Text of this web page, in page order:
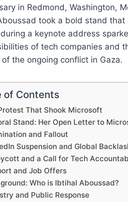
in Redmond, Washington,
took a bold stand
a keynote address
of tech companies and
the ongoing conflict in Gaza.
of Contents
That Shook Microsoft
Stand: Her Open Letter to
and Fallout
Suspension and Global
and a Call for Tech
and Job Offers
Who is Ibtihal Aboussad?
and Public Response